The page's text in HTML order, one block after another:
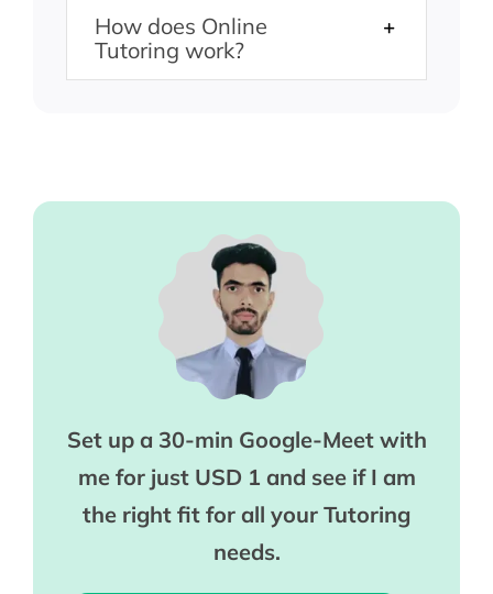
How does Online
Tutoring work?
Set up a 30-min Google-Meet with
me for just USD 1 and see if I am
the right fit for all your Tutoring
needs.